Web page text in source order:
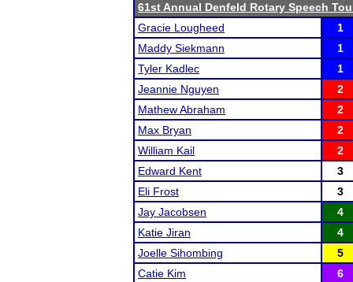
61st Annual Denfeld Rotary Speech
Gracie Lougheed
1
Maddy Siekmann
1
Tyler Kadlec
1
Jeannie Nguyen
2
Mathew Abraham
2
Max Bryan
2
William Kail
2
Edward Kent
3
Eli Frost
3
Jay Jacobsen
4
Katie Jiran
4
Joelle Sihombing
5
Catie Kim
6